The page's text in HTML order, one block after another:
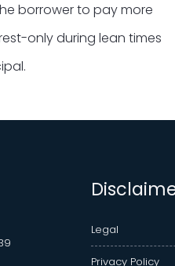
borrower to pay more
only during lean times
Legal
Privacy Policy